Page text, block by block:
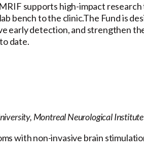
supports high-impact
bench to the clinic.The Fund is
early detection, and strengthen
date.
Montreal Neurological Institute
with non-invasive brain